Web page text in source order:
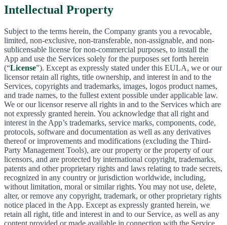
Intellectual Property
Subject to the terms herein, the Company grants you a revocable,
limited, non-exclusive, non-transferable, non-assignable, and non-
sublicensable license for non-commercial purposes, to install the
App and use the Services solely for the purposes set forth herein
(“License”). Except as expressly stated under this EULA, we or our
licensor retain all rights, title ownership, and interest in and to the
Services, copyrights and trademarks, images, logos product names,
and trade names, to the fullest extent possible under applicable law.
We or our licensor reserve all rights in and to the Services which are
not expressly granted herein. You acknowledge that all right and
interest in the App’s trademarks, service marks, components, code,
protocols, software and documentation as well as any derivatives
thereof or improvements and modifications (excluding the Third-
Party Management Tools), are our property or the property of our
licensors, and are protected by international copyright, trademarks,
patents and other proprietary rights and laws relating to trade secrets,
recognized in any country or jurisdiction worldwide, including,
without limitation, moral or similar rights. You may not use, delete,
alter, or remove any copyright, trademark, or other proprietary rights
notice placed in the App. Except as expressly granted herein, we
retain all right, title and interest in and to our Service, as well as any
content provided or made available in connection with the Service